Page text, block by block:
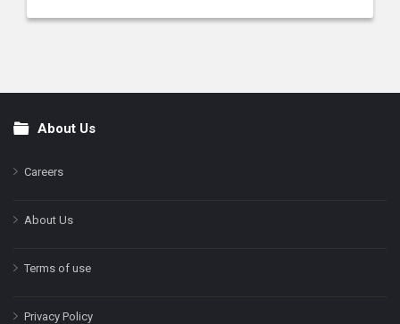
FooterAbout Us
Careers
About Us
Terms of use
Privacy Policy